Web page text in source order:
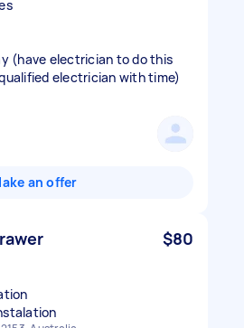
(have electrician to do this
electrician with time)
an offer
$80